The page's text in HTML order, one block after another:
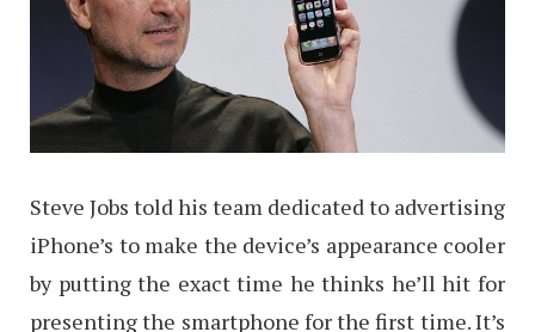
Steve Jobs told his team dedicated to advertising
iPhone’s to make the device’s appearance cooler
by putting the exact time he thinks he’ll hit for
presenting the smartphone for the first time. It’s